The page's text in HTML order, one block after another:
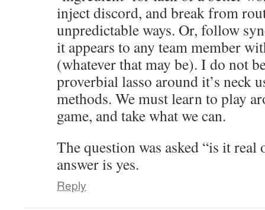
inject discord, and break from
unpredictable ways. Or, follow
it appears to any team member
(whatever that may be). I do not
proverbial lasso around it’s neck
methods. We must learn to play
game, and take what we can.
The question was asked “is it
answer is yes.
Reply